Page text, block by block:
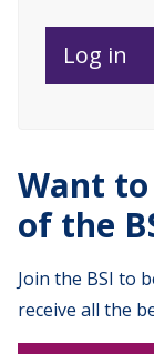
Want
of the
Join the BSI to
receive all the